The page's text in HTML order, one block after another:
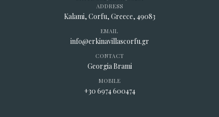
ADDRESS
Kalami, Corfu, Greece, 49083
EMAIL
info@erkinavillascorfu.gr
CONTACT
Georgia Brami
MOBILE
+30 6974 600474